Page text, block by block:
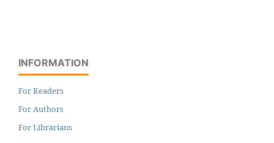
INFORMATION
For Readers
For Authors
For Librarians